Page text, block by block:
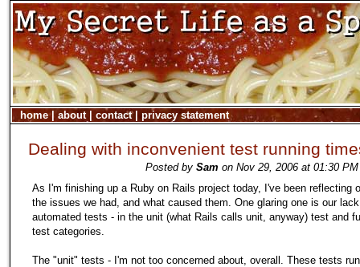
home| about| contact| privacy statement
Dealing with inconvenient test running
Posted by Sam on Nov 29, 2006 at 01:30
As I'm finishing up a Ruby on Rails project today, I've been reflecting
the issues we had, and what caused them. One glaring one is our
automated tests - in the unit (what Rails calls unit, anyway) test and
test categories.
The "unit" tests - I'm not too concerned about, overall. These tests